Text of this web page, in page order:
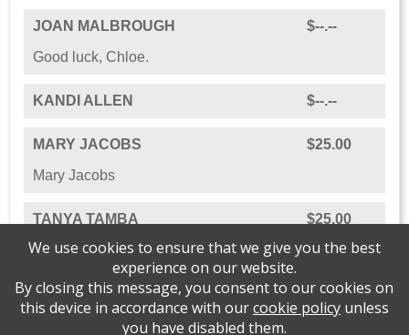
JOAN MALBROUGH
$--.--
Good luck, Chloe.
KANDI ALLEN $--.--
MARY JACOBS
$25.00
Mary Jacobs
TANYA TAMBA $25.00
Please support Journey of Hope Grief Support
Center
We use cookies to ensure that we give you the best
experience on our website.
By closing this message, you consent to our cookies on
this device in accordance with ourcookie policyunless
you have disabled them.